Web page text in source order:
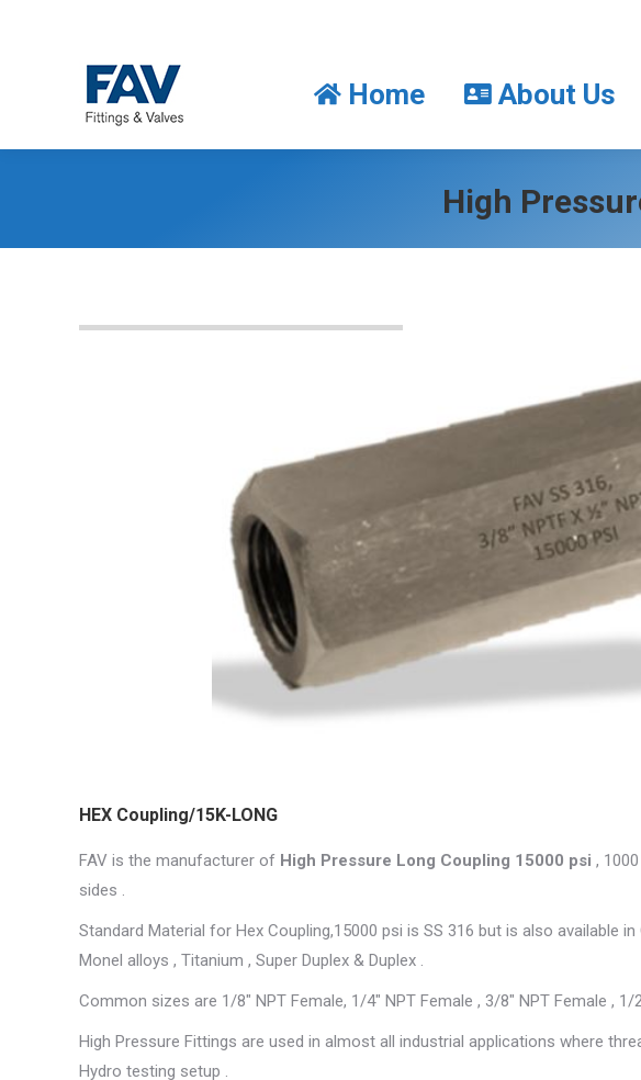
Home About Us
High
HEX Coupling/15K-LONG
FAV is the manufacturer of High Pressure Long Coupling 15000 psi ,
sides .
Standard Material for Hex Coupling,15000 psi is SS 316 but is also available
Monel alloys , Titanium , Super Duplex & Duplex .
Common sizes are 1/8″ NPT Female, 1/4″ NPT Female , 3/8″ NPT Female , 1/
High Pressure Fittings are used in almost all industrial applications where
Hydro testing setup .